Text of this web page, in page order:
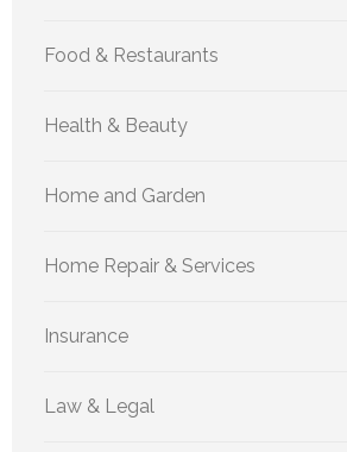
Food & Restaurants
Health & Beauty
Home and Garden
Home Repair & Services
Insurance
Law & Legal